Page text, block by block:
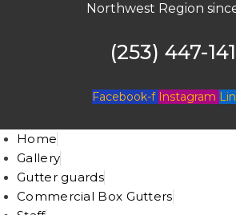
Northwest Region
(253) 447-
Facebook-f Instagram
Home
Gallery
Gutter guards
Commercial Box Gutters